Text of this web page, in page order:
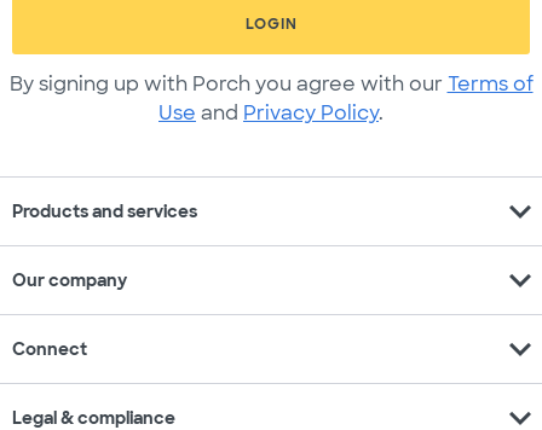
LOGIN
By signing up with Porch you agree with our Terms of
Use and Privacy Policy.
Products and services expand_more
Our company expand_more
Connect expand_more
Legal & compliance expand_more